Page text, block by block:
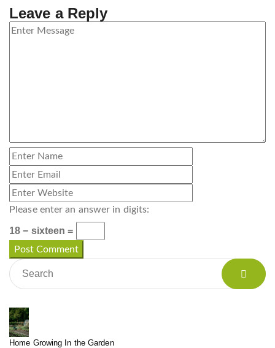
Leave a Reply
Please enter an answer in digits:
18 − sixteen =
Home Growing In the Garden